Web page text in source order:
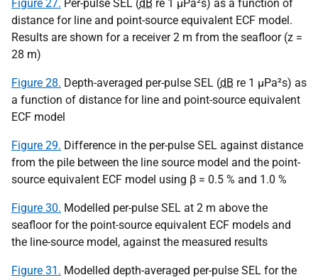
Figure 27. Per-pulse SEL (dB re 1 µPa²s) as a function of
distance for line and point-source equivalent ECF model.
Results are shown for a receiver 2 m from the seafloor (z =
28 m)
Figure 28. Depth-averaged per-pulse SEL (dB re 1 µPa²s) as
a function of distance for line and point-source equivalent
ECF model
Figure 29. Difference in the per-pulse SEL against distance
from the pile between the line source model and the point-
source equivalent ECF model using β = 0.5 % and 1.0 %
Figure 30. Modelled per-pulse SEL at 2 m above the
seafloor for the point-source equivalent ECF models and
the line-source model, against the measured results
Figure 31. Modelled depth-averaged per-pulse SEL for the